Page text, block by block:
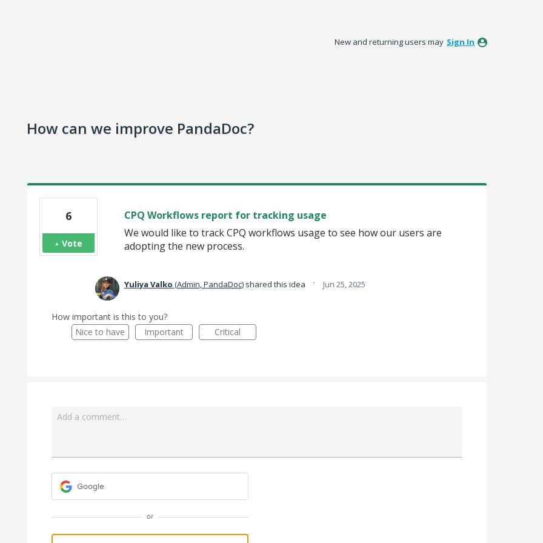
New and returning users may Sign In
How can we improve PandaDoc?
CPQ Workflows report for tracking usage
We would like to track CPQ workflows usage to see how our users are
adopting the new process.
6
Vote
Yuliya Valko (Admin, PandaDoc)shared this idea · Jun 25, 2025
How important is this to you?
Nice to have
Important Critical
Add a comment…
Google
or